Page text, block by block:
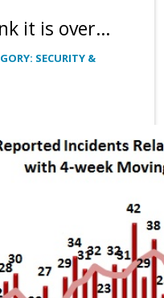
it is over…
SECURITY &